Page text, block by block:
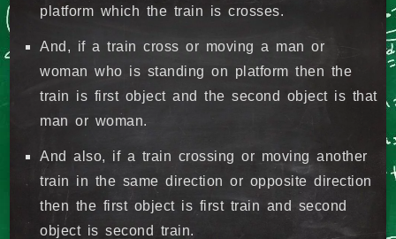
platform which the train is crosses.
And, if a train cross or moving a man or
woman who is standing on platform then the
train is first object and the second object is that
man or woman.
And also, if a train crossing or moving another
train in the same direction or opposite direction
then the first object is first train and second
object is second train.